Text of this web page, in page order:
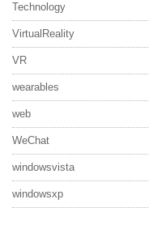
Technology
VirtualReality
VR
wearables
web
WeChat
windowsvista
windowsxp